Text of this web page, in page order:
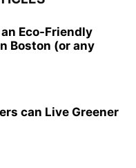
Eco-Friendly
Boston (or any
can Live Greener